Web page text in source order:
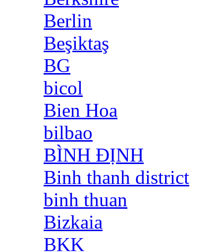
Berlin
Beşiktaş
BG
bicol
Bien Hoa
bilbao
BÌNH ĐỊNH
Binh thanh district
binh thuan
Bizkaia
BKK